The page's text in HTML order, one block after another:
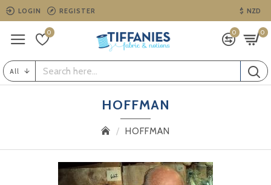
LOGIN REGISTER $ NZD
0 0 0
All
HOFFMAN
HOFFMAN